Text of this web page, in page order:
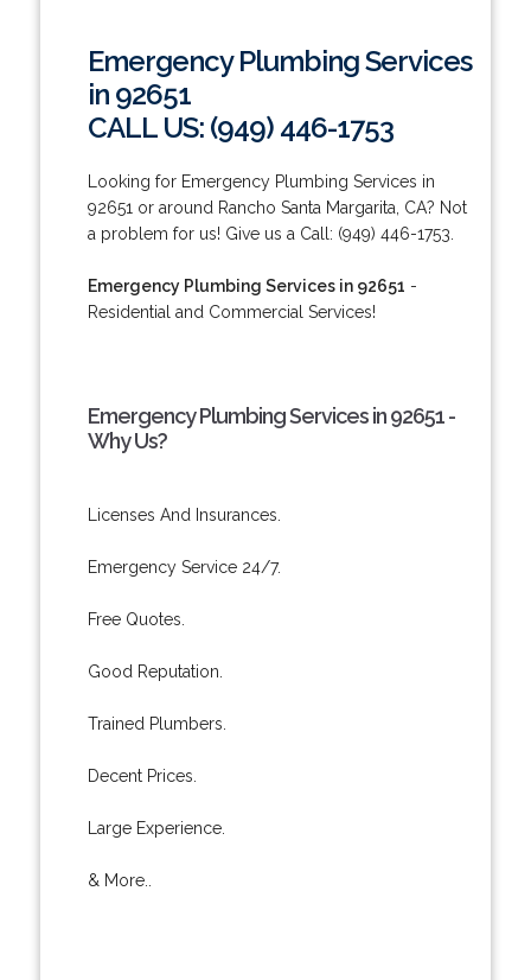
Emergency Plumbing Services
in 92651
CALL US: (949) 446-1753
Looking for Emergency Plumbing Services in
92651 or around Rancho Santa Margarita, CA? Not
a problem for us! Give us a Call: (949) 446-1753.
Emergency Plumbing Services in 92651 -
Residential and Commercial Services!
Emergency Plumbing Services in 92651 -
Why Us?
Licenses And Insurances.
Emergency Service 24/7.
Free Quotes.
Good Reputation.
Trained Plumbers.
Decent Prices.
Large Experience.
& More..